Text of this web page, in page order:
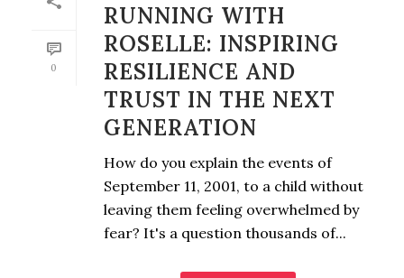
0
RUNNING WITH
ROSELLE: INSPIRING
RESILIENCE AND
TRUST IN THE NEXT
GENERATION
How do you explain the events of
September 11, 2001, to a child without
leaving them feeling overwhelmed by
fear? It's a question thousands of...